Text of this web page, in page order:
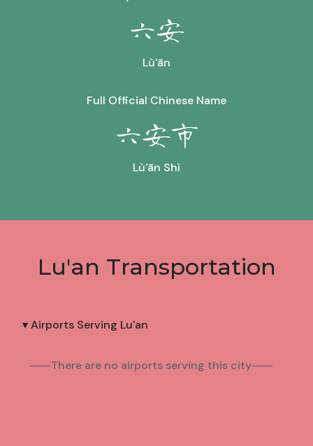
六安
Lù'ān
Full Official Chinese Name
六安市
Lù'ān Shì
Lu'an Transportation
▾ Airports Serving Lu'an
⸺There are no airports serving this city⸺